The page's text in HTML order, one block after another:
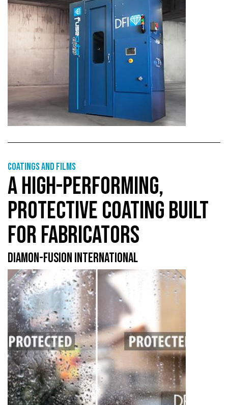
Coatings and films
A HIGH-PERFORMING,
PROTECTIVE COATING BUILT
FOR FABRICATORS
DIAMON-FUSION INTERNATIONAL